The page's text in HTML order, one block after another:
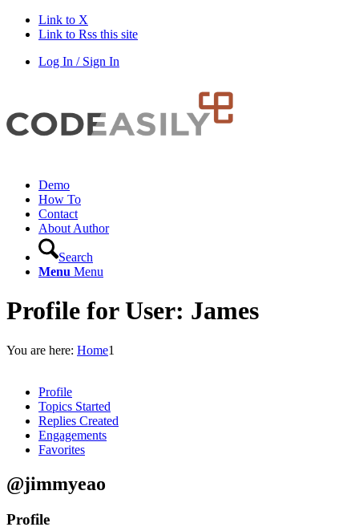
Link to X
Link to Rss this site
Log In / Sign In
Demo
How To
Contact
About Author
Search
Menu Menu
Profile for User: James
You are here: Home1
Profile
Topics Started
Replies Created
Engagements
Favorites
@jimmyeao
Profile